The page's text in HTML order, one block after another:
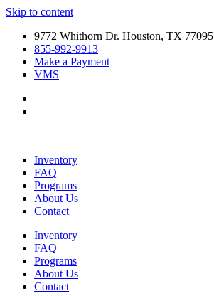
Skip to content
9772 Whithorn Dr. Houston, TX 77095
855-992-9913
Make a Payment
VMS
Inventory
FAQ
Programs
About Us
Contact
Inventory
FAQ
Programs
About Us
Contact